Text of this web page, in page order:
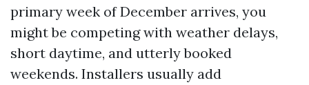
primary week of December arrives, you
might be competing with weather delays,
short daytime, and utterly booked
weekends. Installers usually add